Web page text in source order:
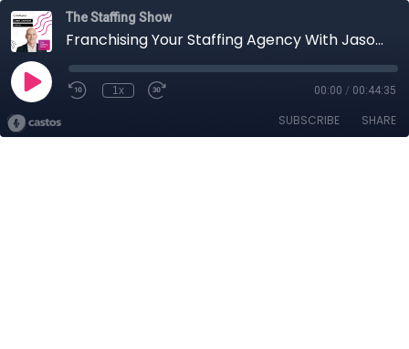
The Staffing Show
Franchising Your Staffing Agency With Jason Leverant
1x 00:00 / 00:44:35
SUBSCRIBE SHARE